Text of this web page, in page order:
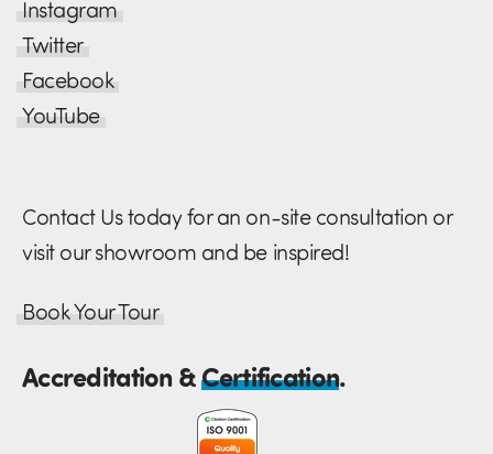
Instagram
Twitter
Facebook
YouTube
Contact Us today for an on-site consultation or
visit our showroom and be inspired!
Book Your Tour
Accreditation &Certification.